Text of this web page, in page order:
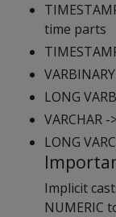
time parts
LONG
VARCHAR
LONG
Implicit
NUMERIC